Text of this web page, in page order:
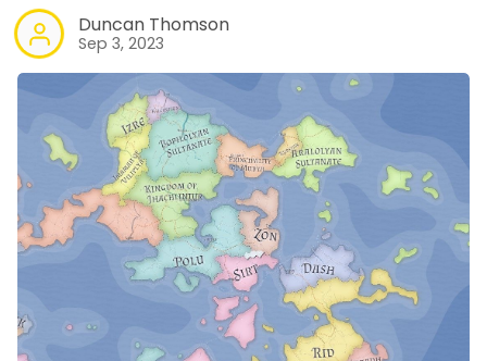
Solo RPGs
Random Tables
Interviews
Duncan Thomson
Sep 3, 2023